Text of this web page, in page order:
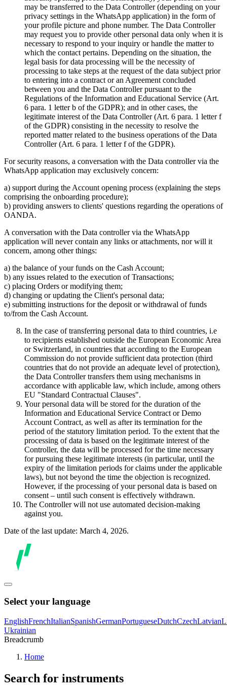
may be transferred to the Data Controller (depending on your
privacy settings in the WhatsApp application) in the form of
your profile picture and phone number. The Data Controller
may request you to provide other personal data only when it is
necessary to respond to your inquiry or handle the matter to
which the contact pertains. Depending on the situation, the
legal basis for data processing will be the necessity of
processing to take steps at the request of the data subject prior
to entering into a contract or an Agreement concluded
between you and the Data Controller pursuant to the
Regulations of the Information and Educational Service (Art.
6 para. 1 letter b of the GDPR); and in other cases, the
legitimate interest of the Data Controller (Art. 6 para. 1 letter f
of the GDPR) consisting in the necessity to resolve the
reported matter related to the business operations of the Data
Controller (Art. 6 para. 1 letter f of the GDPR).
For security reasons, a conversation with the Data controller via the
WhatsApp application may exclusively concern:
a) support during the Account opening process (explaining the steps
comprising the onboarding procedure);
b) providing answers to clients' questions regarding the operations of
OANDA.
A conversation with the Data controller via the WhatsApp
application will never contain any links or attachments, nor will it
concern, among other things:
a) the balance of your funds on the Cash Account;
b) any issues related to the execution of Transactions;
c) placing Orders or modifying them;
d) changing or updating the Client's personal data;
e) submitting instructions for the deposit or withdrawal of funds
to/from the Cash Account.
In the case of transferring personal data to third countries, i.e
to recipients established outside the European Economic Area
or Switzerland, in countries that according to the European
Commission do not provide sufficient data protection (third
countries that do not provide an adequate level of protection),
the Data Controller transfers them using mechanisms in
accordance with applicable law, which include, among others
EU "Standard Contractual Clauses".
Your personal data will be stored for the duration of the
Information and Educational Service Contract or Demo
Account Contract, as well as after its termination for the
period of the statutory limitation period. To the extent that the
processing of data is based on the legitimate interest of the
Controller, the data will be processed for the time necessary
for pursuing these legitimate interests (in particular, until the
expiry of the limitation periods for claims under the applicable
laws), but not beyond the time the objection is recognized.
However, if the processing of your personal data is based on
consent – until such consent is effectively withdrawn.
The Controller will not use automated decision-making
against you.
Date of the last update: March 4, 2026.
Select your language
EnglishFrenchItalianSpanishGermanPortugueseDutchCzechLatvian
Ukrainian
Breadcrumb
Home
Search for instruments